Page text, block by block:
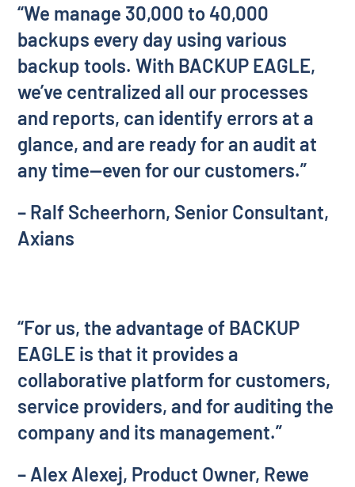
“We manage 30,000 to 40,000
backups every day using various
backup tools. With BACKUP EAGLE,
we’ve centralized all our processes
and reports, can identify errors at a
glance, and are ready for an audit at
any time—even for our customers.”
– Ralf Scheerhorn, Senior Consultant,
Axians
“For us, the advantage of BACKUP
EAGLE is that it provides a
collaborative platform for customers,
service providers, and for auditing the
company and its management.”
– Alex Alexej, Product Owner, Rewe